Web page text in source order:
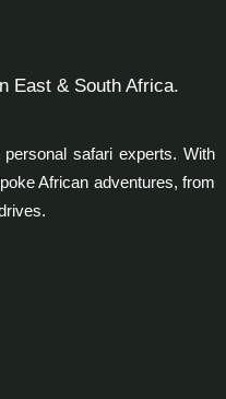
East & South Africa.
safari experts. With
African adventures, from